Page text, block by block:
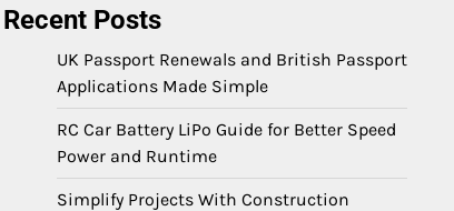
Recent Posts
UK Passport Renewals and British Passport
Applications Made Simple
RC Car Battery LiPo Guide for Better Speed
Power and Runtime
Simplify Projects With Construction